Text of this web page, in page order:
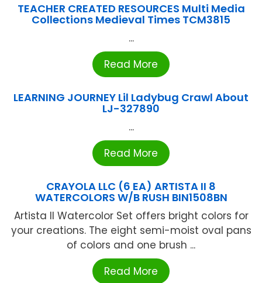
TEACHER CREATED RESOURCES Multi Media
Collections Medieval Times TCM3815
...
Read More
LEARNING JOURNEY Lil Ladybug Crawl About
LJ-327890
...
Read More
CRAYOLA LLC (6 EA) ARTISTA II 8
WATERCOLORS W/B RUSH BIN1508BN
Artista II Watercolor Set offers bright colors for
your creations. The eight semi-moist oval pans
of colors and one brush ...
Read More